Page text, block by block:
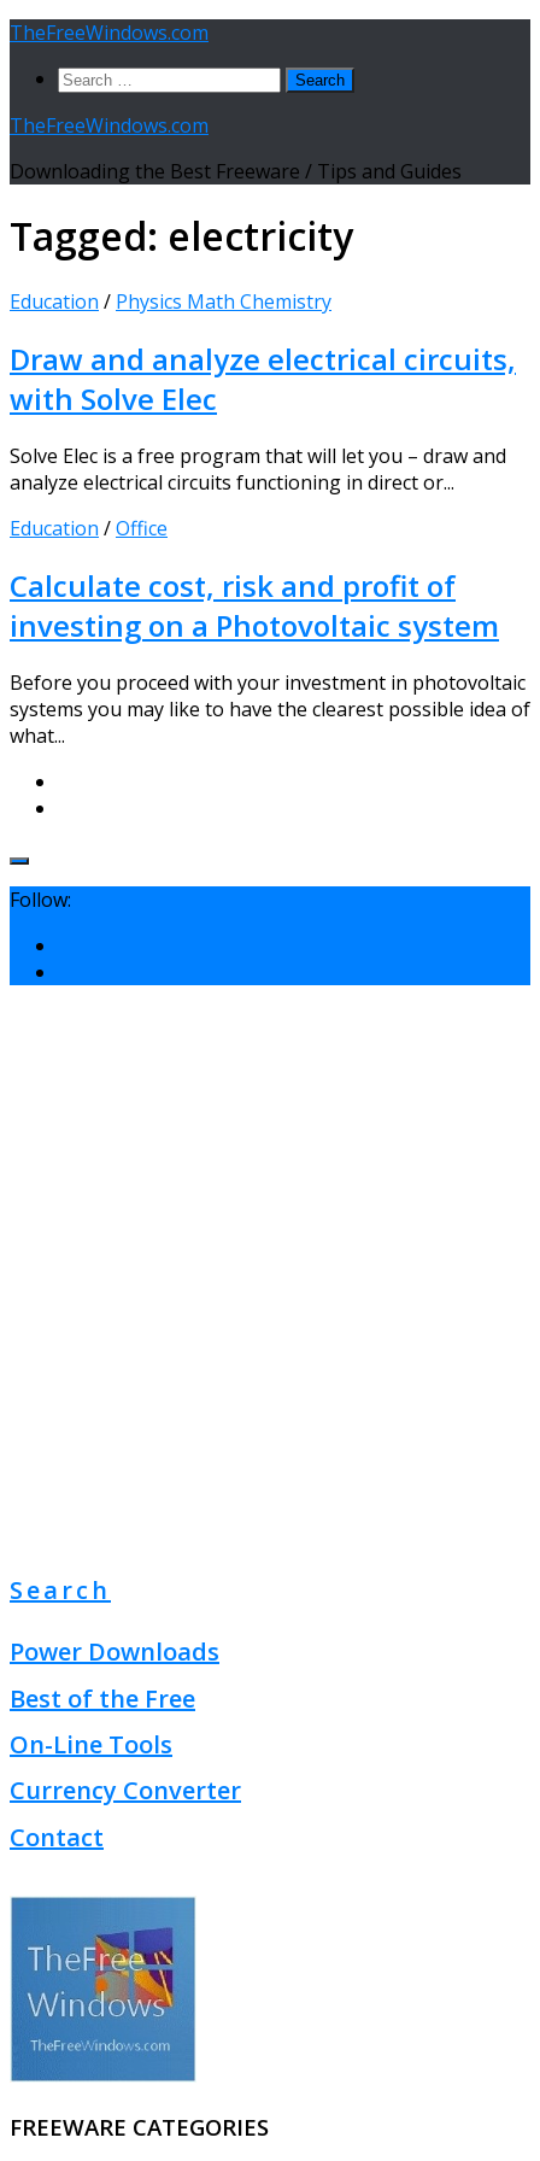
Skip
content
TheFreeWindows.com
Search
TheFreeWindows.com
Downloading the Best Freeware / Tips and Guides
Tagged: electricity
Education / Physics Math Chemistry
Draw and analyze electrical circuits,
with Solve Elec
Solve Elec is a free program that will let you – draw and
analyze electrical circuits functioning in direct or...
Education /Office
Calculate cost, risk and profit of
investing on a Photovoltaic system
Before you proceed with your investment in photovoltaic
systems you may like to have the clearest possible idea of
what...
Follow:
Search
Power Downloads
Best of the Free
On-Line Tools
Currency Converter
Contact
FREEWARE CATEGORIES